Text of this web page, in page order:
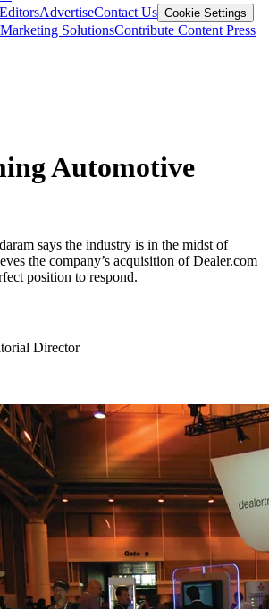
AdvertiseContact Us Cookie Settings
Marketing SolutionsContribute Content Press
Automotive
says the industry is in the midst of
the company’s acquisition of Dealer.com
position to respond.
Director